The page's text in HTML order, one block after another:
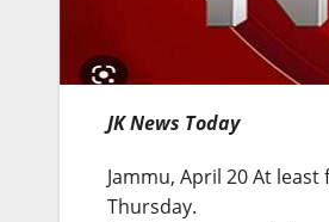
JK News Today
Jammu, April 20 At
Thursday.